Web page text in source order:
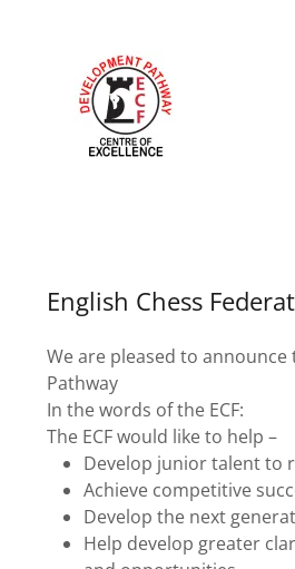
English Chess
We are pleased to announce
Pathway
In the words of the ECF:
The ECF would like to help –
Develop junior talent to
Achieve competitive
Develop the next
Help develop greater